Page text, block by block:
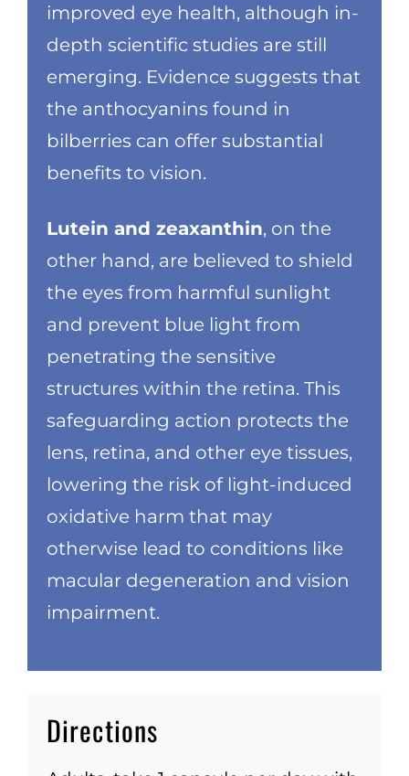
improved eye health, although in-
depth scientific studies are still
emerging. Evidence suggests that
the anthocyanins found in
bilberries can offer substantial
benefits to vision.
Lutein and zeaxanthin, on the
other hand, are believed to shield
the eyes from harmful sunlight
and prevent blue light from
penetrating the sensitive
structures within the retina. This
safeguarding action protects the
lens, retina, and other eye tissues,
lowering the risk of light-induced
oxidative harm that may
otherwise lead to conditions like
macular degeneration and vision
impairment.
Directions